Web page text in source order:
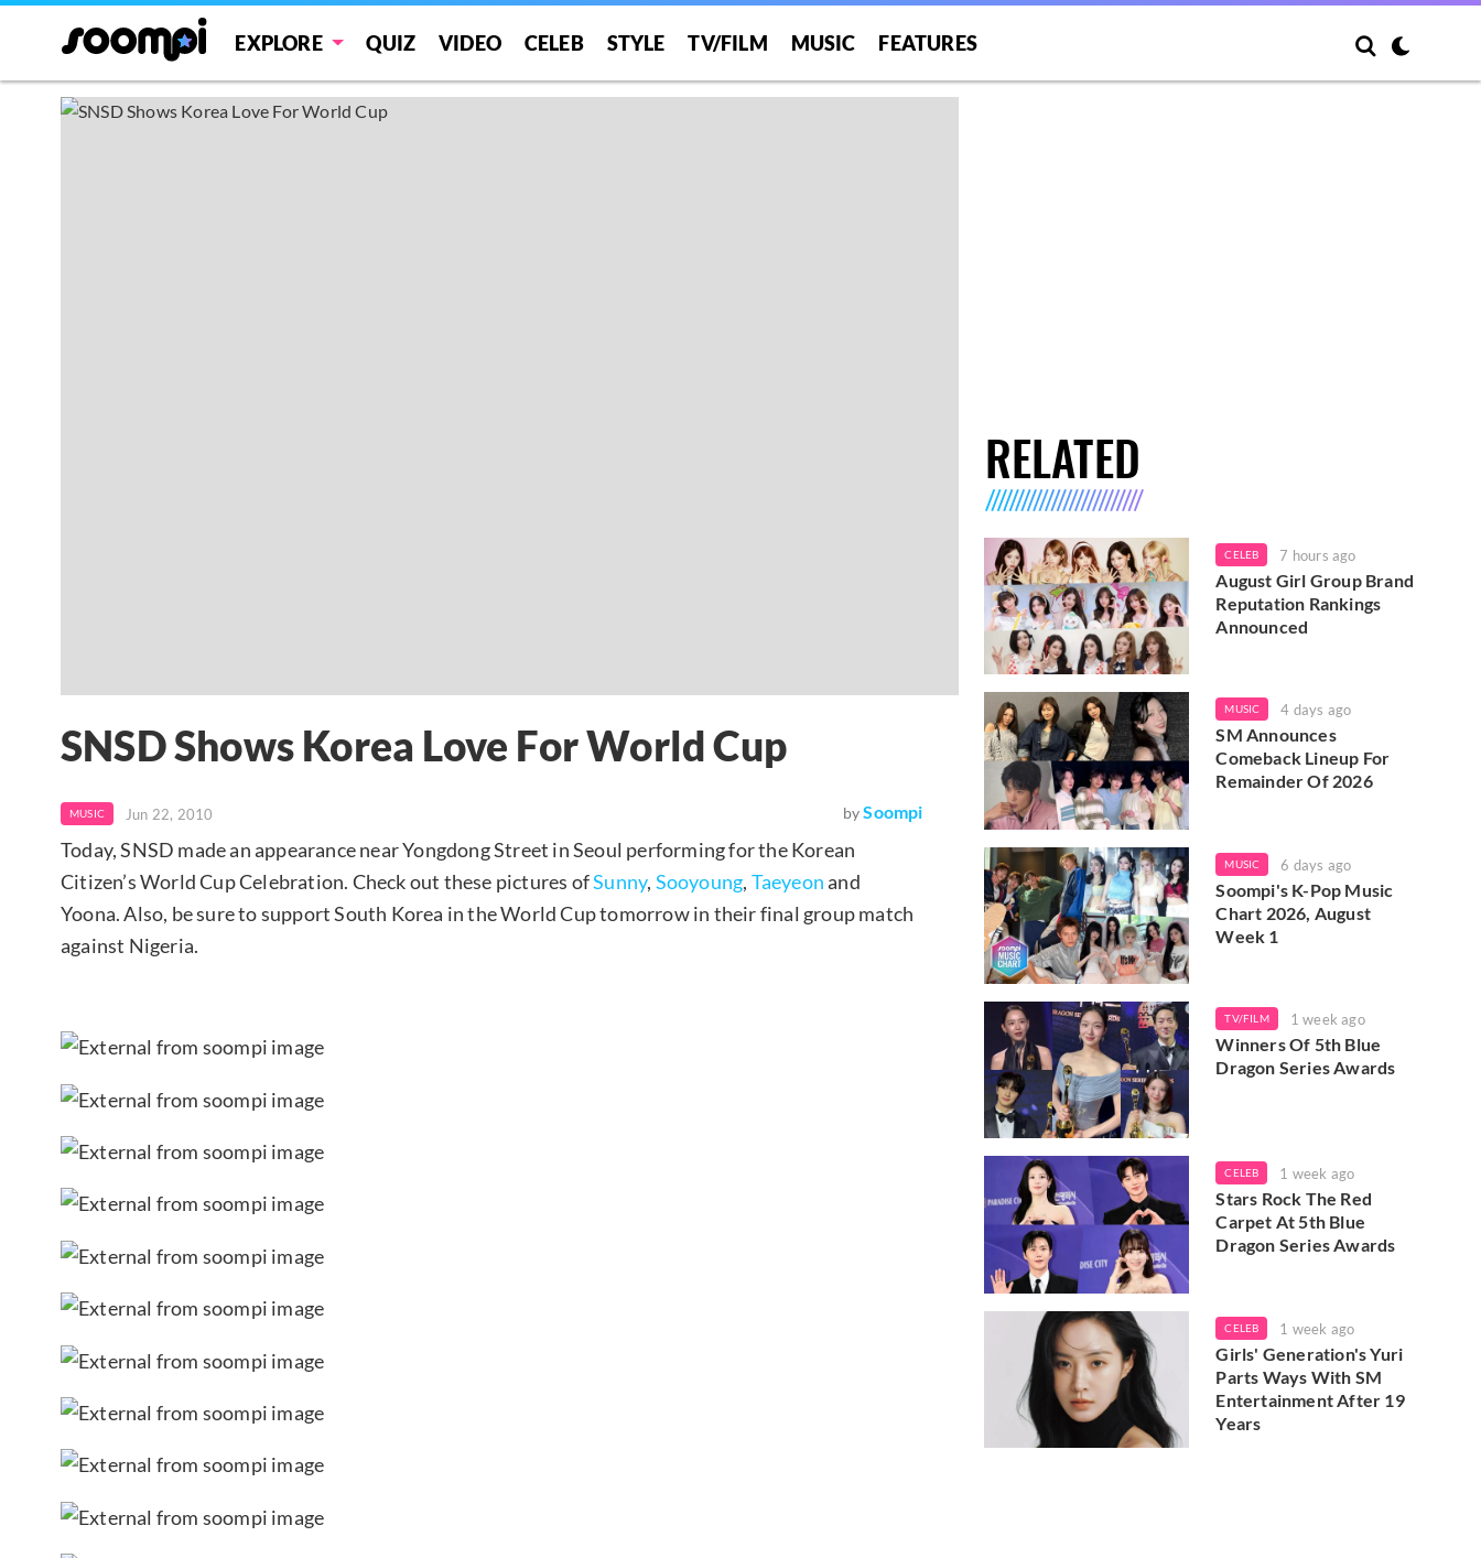
EXPLORE QUIZ VIDEO CELEB STYLE TV/FILM MUSIC FEATURES
SNSD Shows Korea Love For World Cup
MUSIC Jun 22, 2010 by Soompi
Today, SNSD made an appearance near Yongdong Street in Seoul performing for the Korean
Citizen’s World Cup Celebration. Check out these pictures ofSunny, Sooyoung, Taeyeonand
Yoona. Also, be sure to support South Korea in the World Cup tomorrow in their final group match
against Nigeria.
RELATED
CELEB 7 hours ago
August Girl Group Brand
Reputation Rankings
Announced
MUSIC 4 days ago
SM Announces
Comeback Lineup For
Remainder Of 2026
MUSIC 6 days ago
Soompi's K-Pop Music
Chart 2026, August
Week 1
TV/FILM 1 week ago
Winners Of 5th Blue
Dragon Series Awards
CELEB 1 week ago
Stars Rock The Red
Carpet At 5th Blue
Dragon Series Awards
CELEB 1 week ago
Girls' Generation's Yuri
Parts Ways With SM
Entertainment After 19
Years